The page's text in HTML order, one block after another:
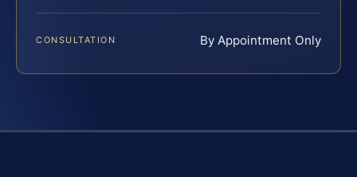
CONSULTATION By Appointment Only